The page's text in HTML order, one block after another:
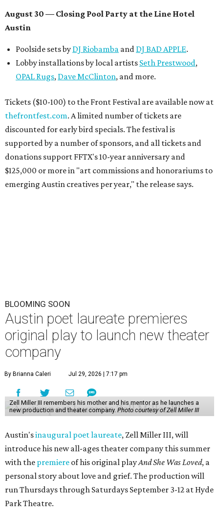
August 30 — Closing Pool Party at the Line Hotel
Austin
Poolside sets by DJ Riobamba and DJ BAD APPLE.
Lobby installations by local artists Seth Prestwood,
OPAL Rugs, Dave McClinton, and more.
Tickets ($10-100) to the Front Festival are available now at
thefrontfest.com. A limited number of tickets are
discounted for early bird specials. The festival is
supported by a number of sponsors, and all tickets and
donations support FFTX's 10-year anniversary and
$125,000 or more in "art commissions and honorariums to
emerging Austin creatives per year," the release says.
BLOOMING SOON
Austin poet laureate premieres
original play to launch new theater
company
By Brianna Caleri Jul 29, 2026 | 7:17 pm
Zell Miller III remembers his mother and his mentor as he launches a
new production and theater company. Photo courtesy of Zell Miller III
Austin'sinaugural poet laureate, Zell Miller III, will
introduce his new all-ages theater company this summer
with the premiere of his original playAnd She Was Loved, a
personal story about love and grief. The production will
run Thursdays through Saturdays September 3-12 at Hyde
Park Theatre.